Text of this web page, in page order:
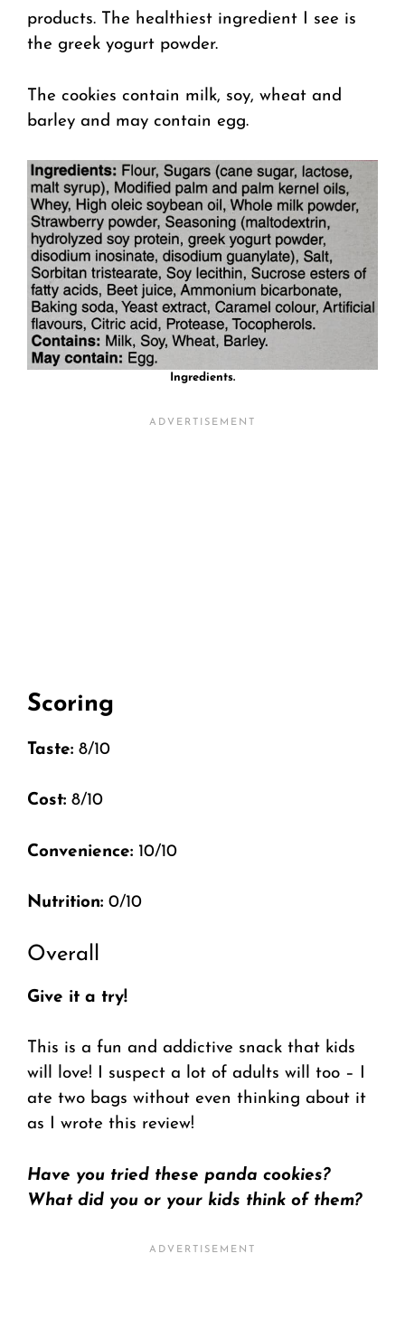
products. The healthiest ingredient I see is
the greek yogurt powder.
The cookies contain milk, soy, wheat and
barley and may contain egg.
Ingredients.
Scoring
Taste: 8/10
Cost: 8/10
Convenience: 10/10
Nutrition: 0/10
Overall
Give it a try!
This is a fun and addictive snack that kids
will love! I suspect a lot of adults will too – I
ate two bags without even thinking about it
as I wrote this review!
Have you tried these panda cookies?
What did you or your kids think of them?